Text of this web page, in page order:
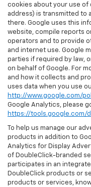
cookies about your use of
address) is transmitted to
there. Google uses this
website, compile reports
operators and to provide
and internet use. Google
parties if required by law,
on behalf of Google. For
and how it collects and
uses data when you use
http://www.google.com/
Google Analytics, please
https://tools.google.com/
To help us manage our
products in addition to
Analytics for Display
of DoubleClick-branded
participates in an
DoubleClick products or
products or services,